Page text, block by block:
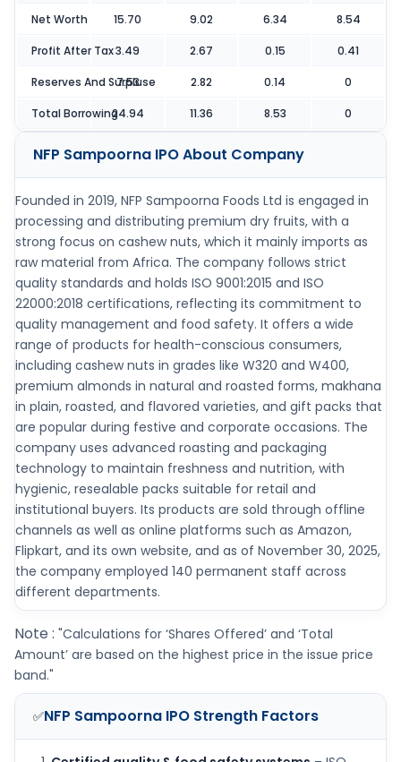
Net Worth 15.70 9.02 6.34 8.54
Profit After Tax3.49 2.67 0.15 0.41
Reserves And Surpluse
7.53 2.82 0.14 0
Total Borrowing24.94 11.36 8.53 0
NFP Sampoorna IPOAbout Company
Founded in 2019, NFP Sampoorna Foods Ltd is engaged in
processing and distributing premium dry fruits, with a
strong focus on cashew nuts, which it mainly imports as
raw material from Africa. The company follows strict
quality standards and holds ISO 9001:2015 and ISO
22000:2018 certifications, reflecting its commitment to
quality management and food safety. It offers a wide
range of products for health-conscious consumers,
including cashew nuts in grades like W320 and W400,
premium almonds in natural and roasted forms, makhana
in plain, roasted, and flavored varieties, and gift packs that
are popular during festive and corporate occasions. The
company uses advanced roasting and packaging
technology to maintain freshness and nutrition, with
hygienic, resealable packs suitable for retail and
institutional buyers. Its products are sold through offline
channels as well as online platforms such as Amazon,
Flipkart, and its own website, and as of November 30, 2025,
the company employed 140 permanent staff across
different departments.
Note : "Calculations for ‘Shares Offered’ and ‘Total
Amount’ are based on the highest price in the issue price
band."
✅NFP Sampoorna IPO Strength Factors